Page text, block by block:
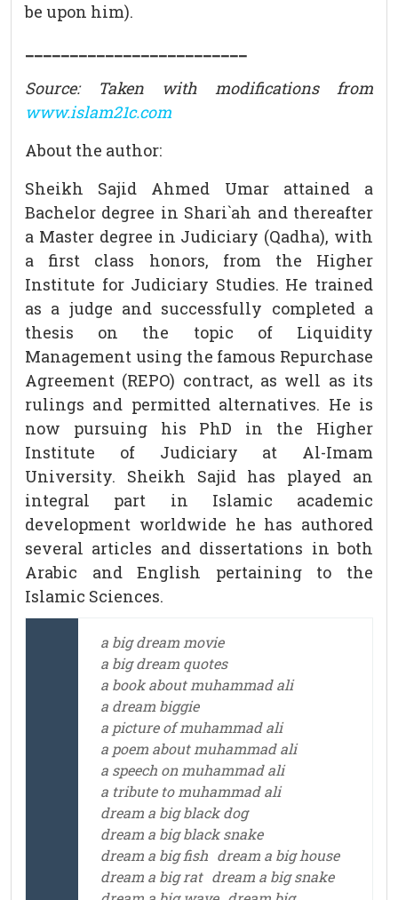
be upon him).
_________________________
Source: Taken with modifications from
www.islam21c.com
About the author:
Sheikh Sajid Ahmed Umar attained a
Bachelor degree in Shari`ah and thereafter
a Master degree in Judiciary (Qadha), with
a first class honors, from the Higher
Institute for Judiciary Studies. He trained
as a judge and successfully completed a
thesis on the topic of Liquidity
Management using the famous Repurchase
Agreement (REPO) contract, as well as its
rulings and permitted alternatives. He is
now pursuing his PhD in the Higher
Institute of Judiciary at Al-Imam
University. Sheikh Sajid has played an
integral part in Islamic academic
development worldwide he has authored
several articles and dissertations in both
Arabic and English pertaining to the
Islamic Sciences.
a big dream movie
a big dream quotes
a book about muhammad ali
a dream biggie
a picture of muhammad ali
a poem about muhammad ali
a speech on muhammad ali
a tribute to muhammad ali
dream a big black dog
dream a big black snake
dream a big fish dream a big house
dream a big rat dream a big snake